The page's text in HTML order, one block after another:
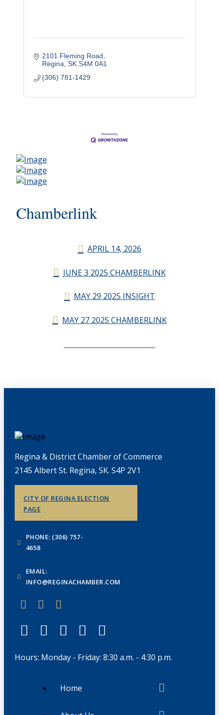
2101 Fleming Road
Regina SK S4M 0A1
(306) 781-1429
Chamberlink
APRIL 14, 2026
JUNE 3 2025 CHAMBERLINK
MAY 29 2025 INSIGHT
MAY 27 2025 CHAMBERLINK
Regina & District Chamber of Commerce
2145 Albert St. Regina, SK. S4P 2V1
CITY OF REGINA ELECTION
PAGE
PHONE: (306) 757-
4658
EMAIL:
INFO@REGINACHAMBER.COM
Hours: Monday - Friday: 8:30 a.m. - 4:30 p.m.
Home